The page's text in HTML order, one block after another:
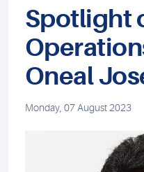
Spotlight
Oneal
Monday, 07 August 2023